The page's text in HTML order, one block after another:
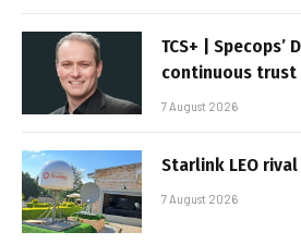
TCS+ | Specops’
continuous trust
7 August 2026
Starlink LEO
7 August 2026